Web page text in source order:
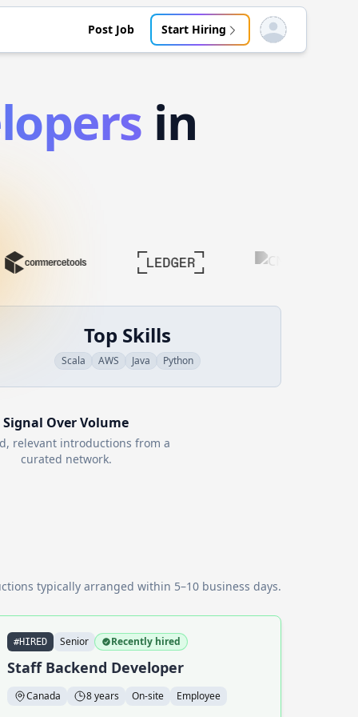
Post Job Start Hiring Open user menu
in
Top Skills
Scala AWS Java Python
Signal Over Volume
relevant introductions from a
curated network.
typically arranged within 5–10 business days.
#HIRED Senior Recently hired
Staff Backend Developer
Canada 8 years On-site Employee